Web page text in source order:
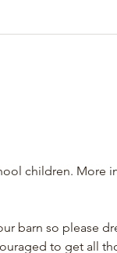
children. More
barn so please
to get all